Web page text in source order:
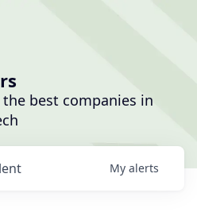
best companies in
My alerts